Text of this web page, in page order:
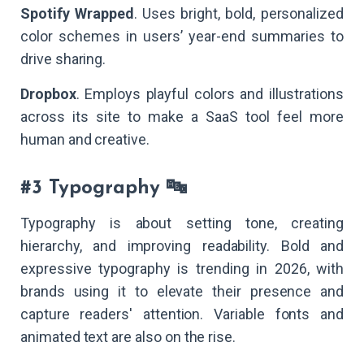
Spotify Wrapped. Uses bright, bold, personalized
color schemes in users’ year-end summaries to
drive sharing.
Dropbox. Employs playful colors and illustrations
across its site to make a SaaS tool feel more
human and creative.
#3 Typography 🔤
Typography is about setting tone, creating
hierarchy, and improving readability. Bold and
expressive typography is trending in 2026, with
brands using it to elevate their presence and
capture readers' attention. Variable fonts and
animated text are also on the rise.